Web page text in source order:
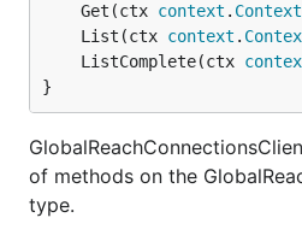
	Get(ctx
context . Context
	List(ctx
context .
	ListComplete(ctx
}
of methods on the
type.